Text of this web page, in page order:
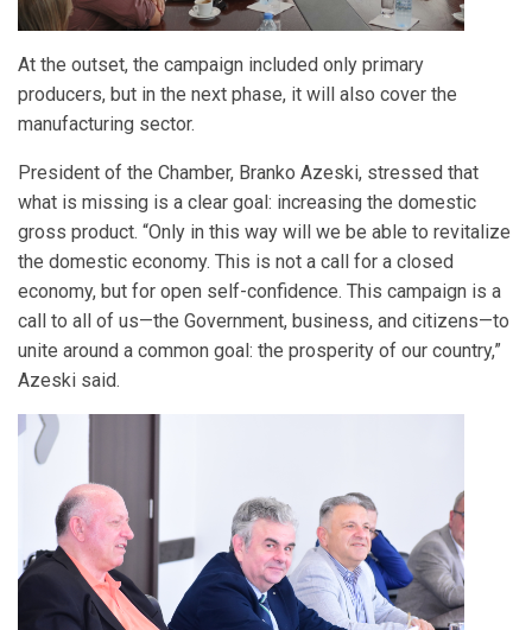
At the outset, the campaign included only primary
producers, but in the next phase, it will also cover the
manufacturing sector.
President of the Chamber, Branko Azeski, stressed that
what is missing is a clear goal: increasing the domestic
gross product. “Only in this way will we be able to revitalize
the domestic economy. This is not a call for a closed
economy, but for open self-confidence. This campaign is a
call to all of us—the Government, business, and citizens—to
unite around a common goal: the prosperity of our country,”
Azeski said.